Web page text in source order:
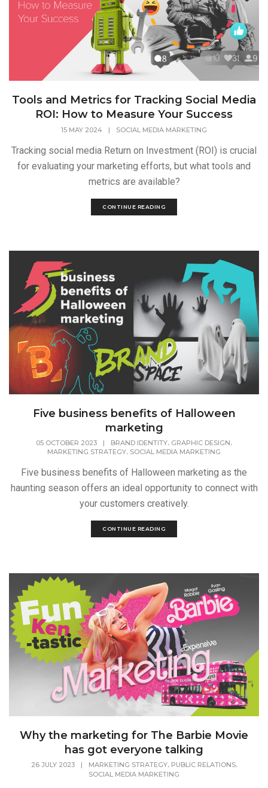
Tools and Metrics for Tracking Social Media
ROI: How to Measure Your Success
15 MAY 2024 | SOCIAL MEDIA MARKETING
Tracking social media Return on Investment (ROI) is crucial
for evaluating your marketing efforts, but what tools and
metrics are available?
CONTINUE READING
Five business benefits of Halloween
marketing
05 OCTOBER 2023 | BRAND IDENTITY, GRAPHIC DESIGN,
MARKETING STRATEGY, SOCIAL MEDIA MARKETING
Five business benefits of Halloween marketing as the
haunting season offers an ideal opportunity to connect with
your customers creatively.
CONTINUE READING
Why the marketing for The Barbie Movie
has got everyone talking
26 JULY 2023 | MARKETING STRATEGY, PUBLIC RELATIONS,
SOCIAL MEDIA MARKETING